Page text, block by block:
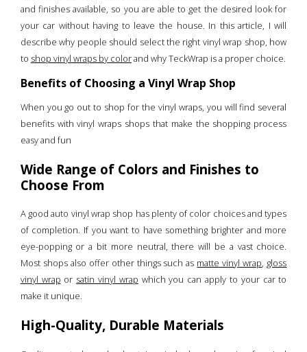
and finishes available, so you are able to get the desired look for
your car without having to leave the house. In this article, I will
describe why people should select the right vinyl wrap shop, how
to shop vinyl wraps by colorand why TeckWrap is a proper choice.
Benefits of Choosing a Vinyl Wrap Shop
When you go out to shop for the vinyl wraps, you will find several
benefits with vinyl wraps shops that make the shopping process
easy and fun
Wide Range of Colors and Finishes to
Choose From
A good auto vinyl wrap shop has plenty of color choices and types
of completion. If you want to have something brighter and more
eye-popping or a bit more neutral, there will be a vast choice.
Most shops also offer other things such as matte vinyl wrap, gloss
vinyl wrap or satin vinyl wrap which you can apply to your car to
make it unique.
High-Quality, Durable Materials